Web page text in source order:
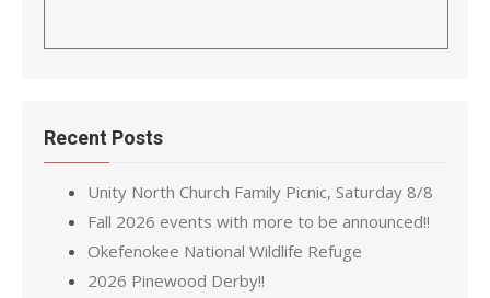
Recent Posts
Unity North Church Family Picnic, Saturday 8/8
Fall 2026 events with more to be announced!!
Okefenokee National Wildlife Refuge
2026 Pinewood Derby!!